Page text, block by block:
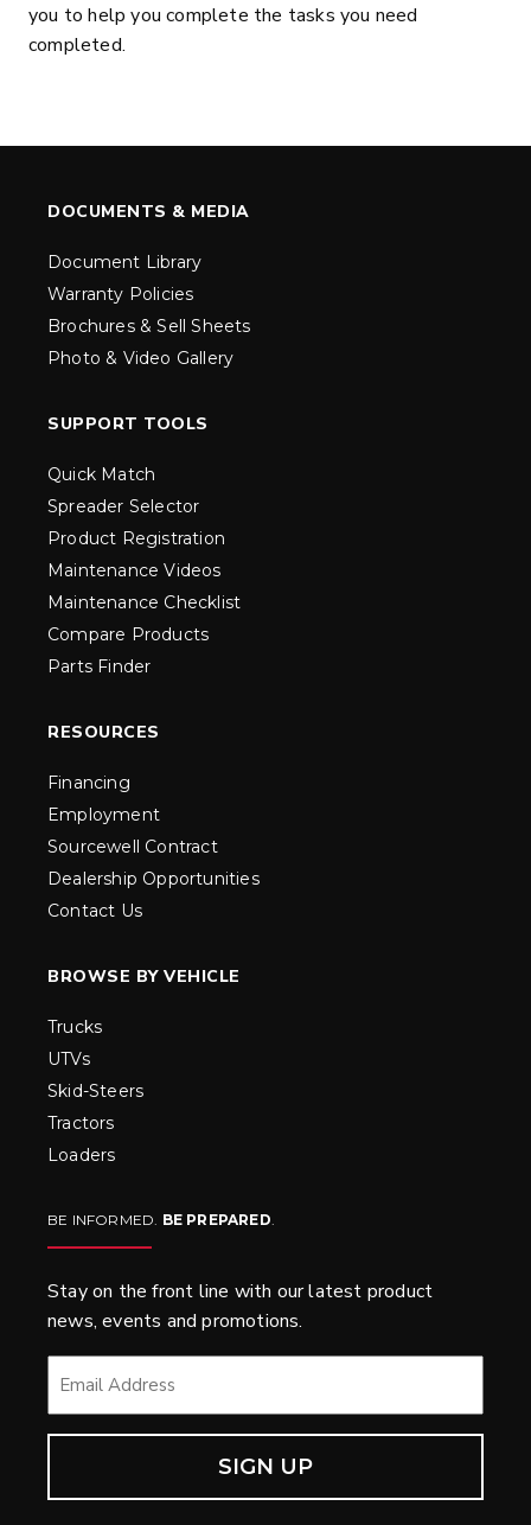
you to help you complete the tasks you need
completed.
DOCUMENTS & MEDIA
Document Library
Warranty Policies
Brochures & Sell Sheets
Photo & Video Gallery
SUPPORT TOOLS
Quick Match
Spreader Selector
Product Registration
Maintenance Videos
Maintenance Checklist
Compare Products
Parts Finder
RESOURCES
Financing
Employment
Sourcewell Contract
Dealership Opportunities
Contact Us
BROWSE BY VEHICLE
Trucks
UTVs
Skid-Steers
Tractors
Loaders
BE INFORMED. BE PREPARED
Stay on the front line with our latest product
news, events and promotions.